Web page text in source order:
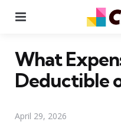
What
Deductible
April 29, 2026